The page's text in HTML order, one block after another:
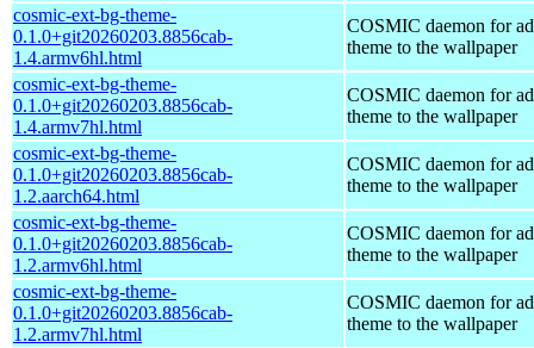
cosmic-ext-bg-theme-
0.1.0+git20260203.8856cab-
1.4.armv6hl.html
COSMIC daemon for
theme to the wallpaper
cosmic-ext-bg-theme-
0.1.0+git20260203.8856cab-
1.4.armv7hl.html
COSMIC daemon for
theme to the wallpaper
cosmic-ext-bg-theme-
0.1.0+git20260203.8856cab-
1.2.aarch64.html
COSMIC daemon for
theme to the wallpaper
cosmic-ext-bg-theme-
0.1.0+git20260203.8856cab-
1.2.armv6hl.html
COSMIC daemon for
theme to the wallpaper
cosmic-ext-bg-theme-
0.1.0+git20260203.8856cab-
1.2.armv7hl.html
COSMIC daemon for
theme to the wallpaper